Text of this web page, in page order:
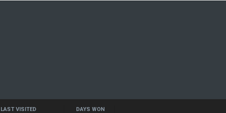
LAST VISITED DAYS WON